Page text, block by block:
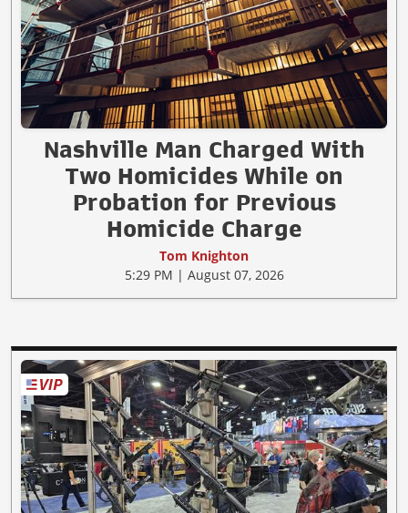
Nashville Man Charged With
Two Homicides While on
Probation for Previous
Homicide Charge
Tom Knighton
5:29 PM | August 07, 2026